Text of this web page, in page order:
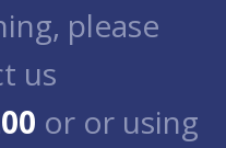
please
us
or or using